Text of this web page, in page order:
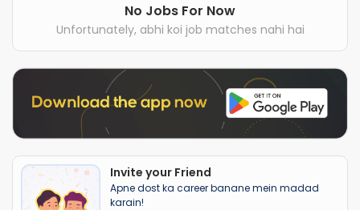
No Jobs For Now
Unfortunately, abhi koi job matches nahi hai
Invite your Friend
Apne dost ka career banane mein madad
karain!